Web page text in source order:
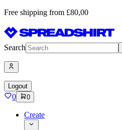
Free shipping from £80,00
Search
Logout
0 0
Create